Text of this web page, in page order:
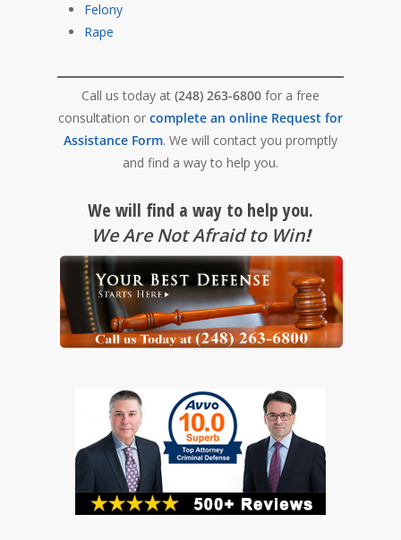
Felony
Rape
Call us today at (248) 263-6800 for a free
consultation or complete an online Request for
Assistance Form. We will contact you promptly
and find a way to help you.
We will find a way to help you.
We Are Not Afraid to Win!